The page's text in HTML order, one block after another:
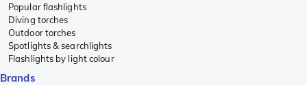
Popular flashlights
Diving torches
Outdoor torches
Spotlights & searchlights
Flashlights by light colour
Brands